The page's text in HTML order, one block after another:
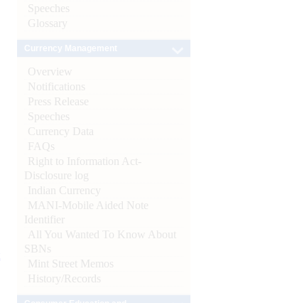
Speeches
Glossary
Overview
Notifications
Press Release
Speeches
Currency Data
FAQs
Right to Information Act-
Disclosure log
Indian Currency
MANI-Mobile Aided Note
Identifier
All You Wanted To Know About
SBNs
Mint Street Memos
History/Records